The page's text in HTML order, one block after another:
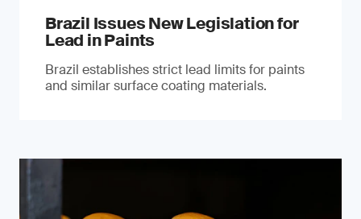
Brazil Issues New Legislation for
Lead in Paints
Brazil establishes strict lead limits for paints
and similar surface coating materials.